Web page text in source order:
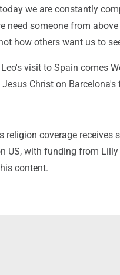
we are constantly
need someone from
how others want us to
visit to Spain comes
Christ on
religion coverage
US, with funding from
content.